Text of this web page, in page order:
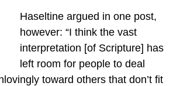
Haseltine argued in one post,
however: “I think the vast
interpretation [of Scripture] has
left room for people to deal
toward others that don’t fit